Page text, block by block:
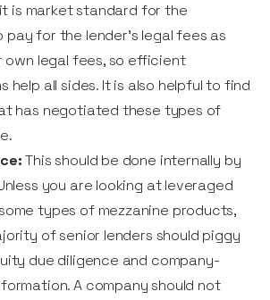
is market standard for the
pay for the lender’s legal fees as
own legal fees, so efficient
help all sides. It is also helpful to find
has negotiated these types of
This should be done internally by
you are looking at leveraged
types of mezzanine products,
of senior lenders should piggy
due diligence and company-
A company should not